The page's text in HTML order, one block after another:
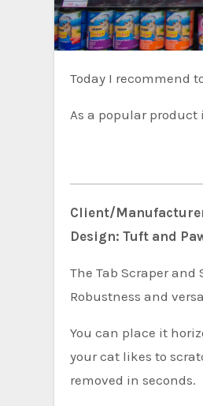
Today I recommend
As a popular
Client/
Design: Tuft and
The Tab Scraper
Robustness and
You can place it
your cat likes to
removed in seconds.